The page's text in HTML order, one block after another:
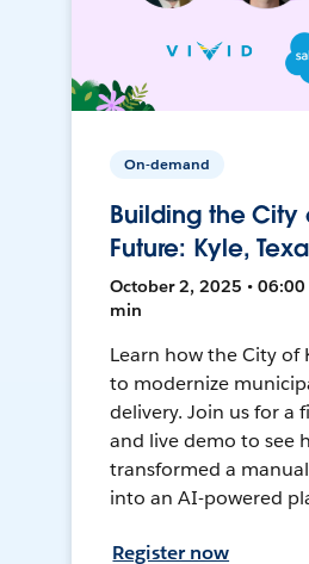
On-demand
Building the City
Future: Kyle,
October 2, 2025 • 06:00
min
Learn how the City of
to modernize
delivery. Join us for a
and live demo to see
transformed a
into an AI-powered
Register now